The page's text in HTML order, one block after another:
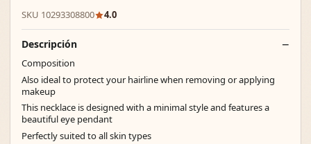
SKU 10293308800 4.0
Descripción
Composition
Also ideal to protect your hairline when removing or applying
makeup
This necklace is designed with a minimal style and features a
beautiful eye pendant
Perfectly suited to all skin types